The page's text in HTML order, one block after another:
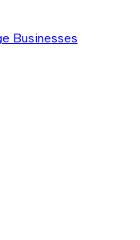
Businesses